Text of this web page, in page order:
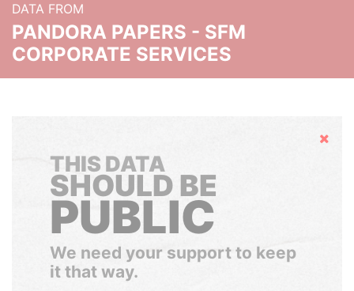
DATA FROM
PANDORA PAPERS - SFM
CORPORATE SERVICES
Hide
THIS DATA
SHOULD BE
PUBLIC
We need your support to keep
it that way.